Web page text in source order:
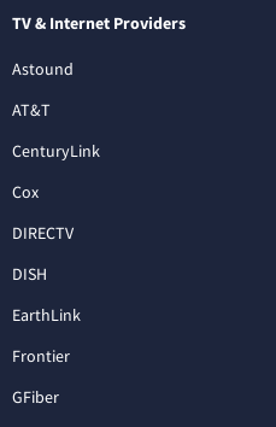
TV & Internet Providers
Astound
AT&T
CenturyLink
Cox
DIRECTV
DISH
EarthLink
Frontier
GFiber